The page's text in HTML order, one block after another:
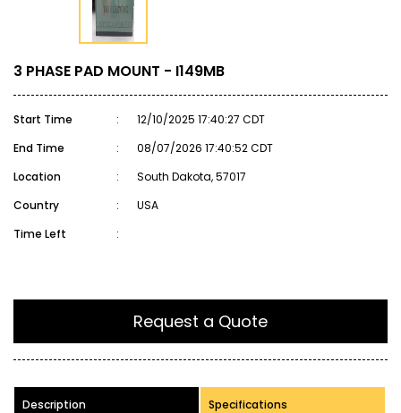
3 PHASE PAD MOUNT - I149MB
Start Time :
12/10/2025 17:40:27 CDT
End Time
:
08/07/2026 17:40:52 CDT
Location
:
South Dakota, 57017
Country
:
USA
Time Left
:
Request a Quote
Description Specifications